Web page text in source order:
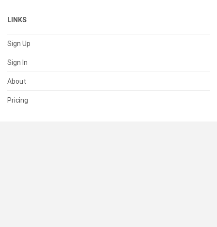
LINKS
Sign Up
Sign In
About
Pricing